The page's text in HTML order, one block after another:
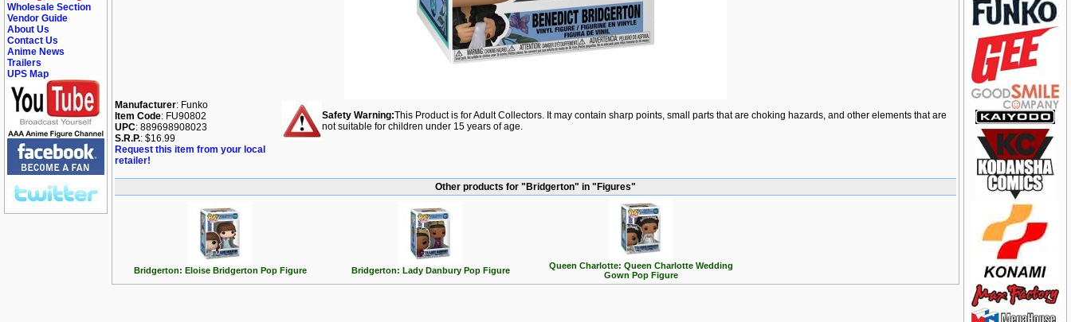
Wholesale Section
Vendor Guide
About Us
Contact Us
Anime News
Trailers
UPS Map
Manufacturer: Funko
Item Code: FU90802
UPC: 889698908023
S.R.P.: $16.99
Request this item from your local
retailer!
Safety Warning:This Product is for Adult Collectors. It may contain sharp points, small parts that are choking hazards, and other elements that are
not suitable for children under 15 years of age.
Other products for "Bridgerton" in "Figures"
Bridgerton: Eloise Bridgerton Pop Figure Bridgerton: Lady Danbury Pop Figure
Queen Charlotte: Queen Charlotte Wedding
Gown Pop Figure